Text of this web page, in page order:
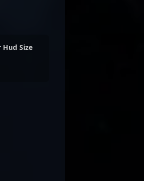
Hud Size